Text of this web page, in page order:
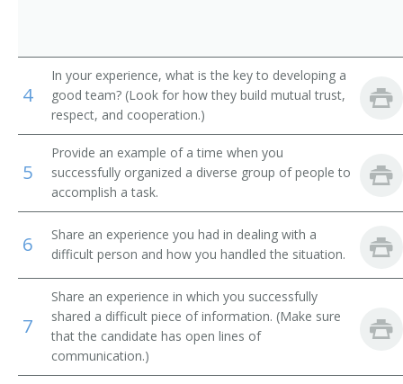
Intern Architect
Real Estate Site Analyst
Project Manager
Project Architect
Principal
Plumbing Designer
Location Worker
4
In your experience, what is the key to developing a
good team? (Look for how they build mutual trust,
respect, and cooperation.)
5
Provide an example of a time when you
successfully organized a diverse group of people to
accomplish a task.
6
Share an experience you had in dealing with a
difficult person and how you handled the situation.
7
Share an experience in which you successfully
shared a difficult piece of information. (Make sure
that the candidate has open lines of
communication.)